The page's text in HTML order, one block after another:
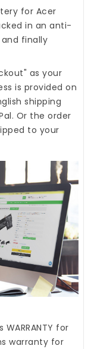
for Acer
in an anti-
finally
as your
is provided on
shipping
Or the order
to your
for
warranty for